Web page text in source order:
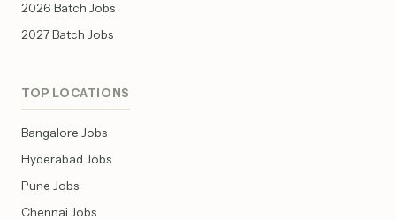
2026 Batch Jobs
2027 Batch Jobs
TOP LOCATIONS
Bangalore Jobs
Hyderabad Jobs
Pune Jobs
Chennai Jobs